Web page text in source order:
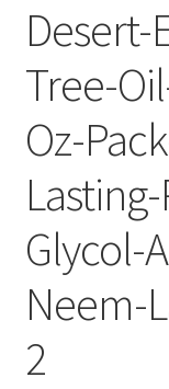
Shipping Policy
Terms of Service
Current Inventory
My account
Desert-
Tree-
Oz-
Glycol-
Neem-
2